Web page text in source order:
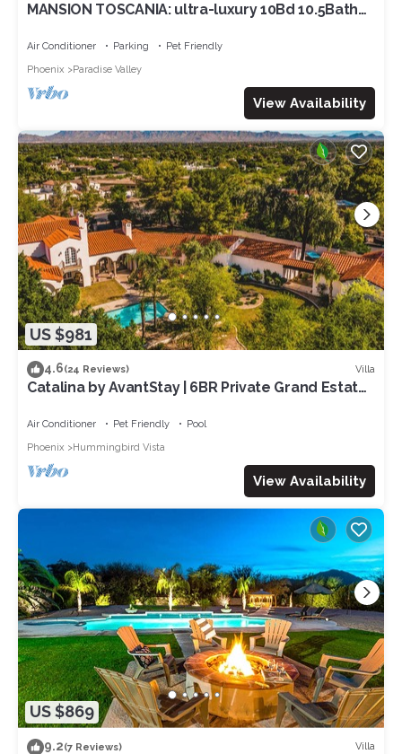
MANSION TOSCANIA: ultra-luxury 10Bd 10.5Bath
Air Conditioner Parking
Pet Friendly
Phoenix
Paradise Valley
View Availability
US $981
4.6(24 Reviews) Villa
Catalina by AvantStay | 6BR Private Grand Estate |
Air Conditioner Pet Friendly
Pool
Phoenix
Hummingbird Vista
View Availability
US $869
9.2(7 Reviews) Villa